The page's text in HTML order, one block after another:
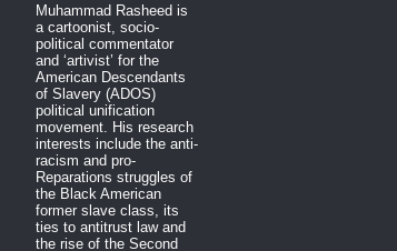
Muhammad Rasheed is
a cartoonist, socio-
political commentator
and ‘artivist’ for the
American Descendants
of Slavery (ADOS)
political unification
movement. His research
interests include the anti-
racism and pro-
Reparations struggles of
the Black American
former slave class, its
ties to antitrust law and
the rise of the Second